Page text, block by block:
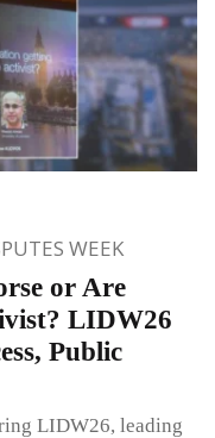
WEEK
or Are
LIDW26
Public
LIDW26, leading